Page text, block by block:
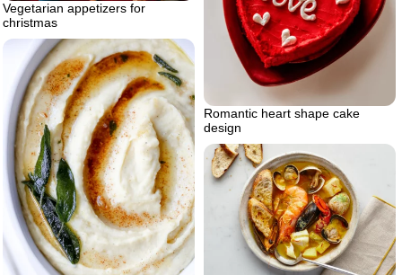
Romantic heart shape cake
design
Vegetarian appetizers for
christmas